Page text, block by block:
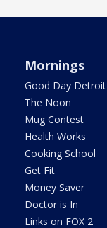
Mornings
Good Day Detroit
The Noon
Mug Contest
Health Works
Cooking School
Get Fit
Money Saver
Doctor is In
Links on FOX 2